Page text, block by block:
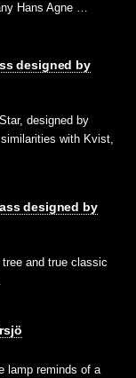
Hans Agne …
designed by
designed by
with Kvist,
designed by
and true classic
lamp reminds of a